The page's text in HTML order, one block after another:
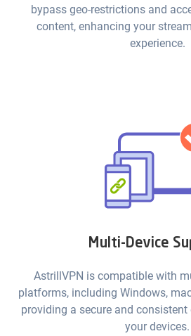
bypass geo-restrictions and
content, enhancing your
experience.
Multi-Device
AstrillVPN is compatible with
platforms, including Windows,
providing a secure and consistent
your devices.